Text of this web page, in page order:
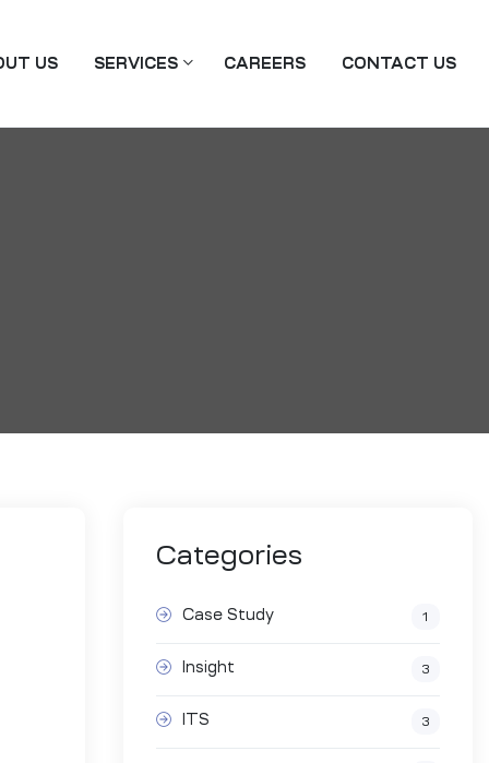
US SERVICES CAREERS CONTACT US
Categories
Case Study 1
Insight 3
ITS 3